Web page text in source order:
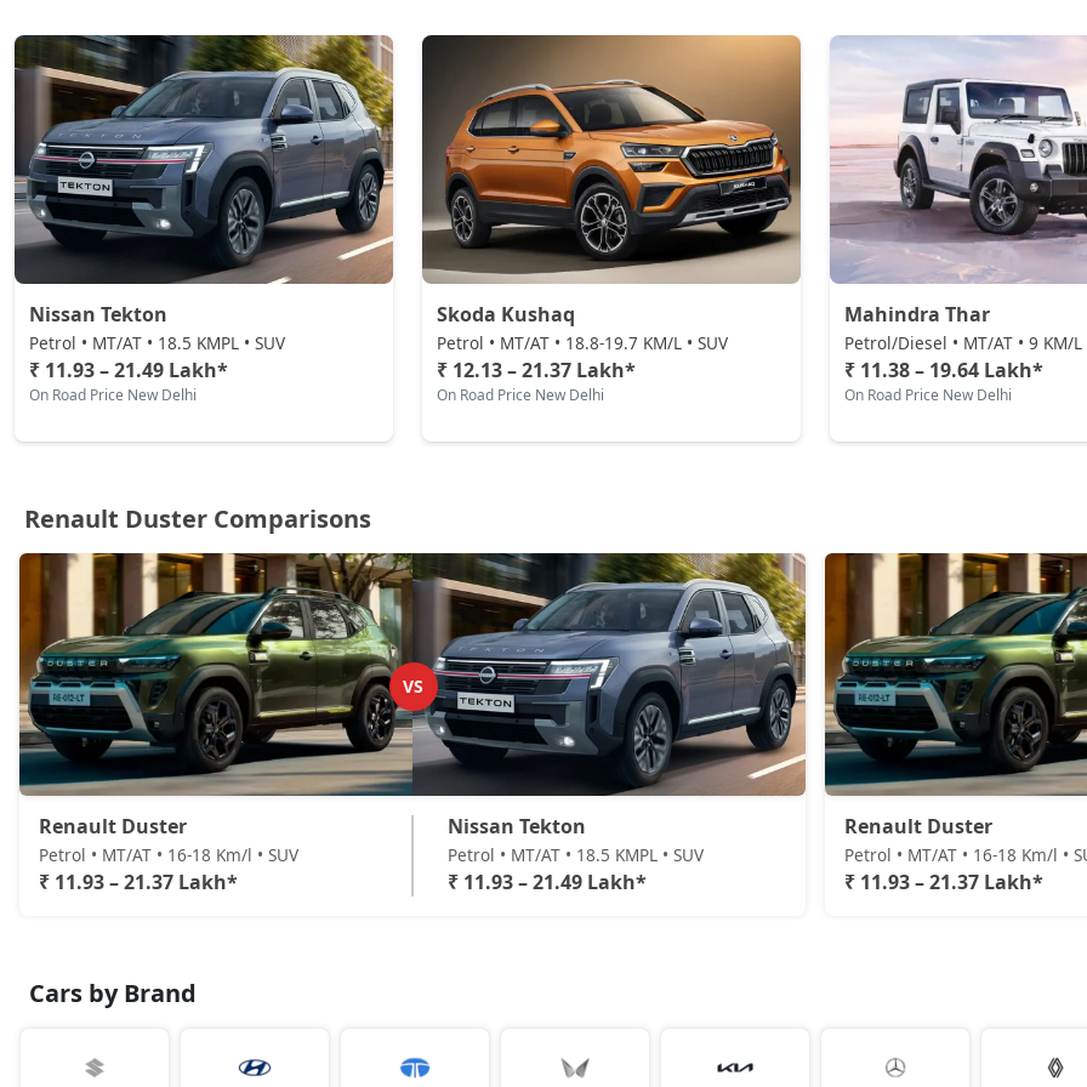
₹ 21,37,444On Road Price( New Delhi )
Nissan Tekton
Petrol • MT/AT • 18.5 KMPL • SUV
₹ 11.93 – 21.49 Lakh*
On Road Price New Delhi
Skoda Kushaq
Petrol • MT/AT • 18.8-19.7 KM/L • SUV
₹ 12.13 – 21.37 Lakh*
On Road Price New Delhi
Mahindra Thar
Petrol/Diesel • MT/AT • 9 KM/L
₹ 11.38 – 19.64 Lakh*
On Road Price New Delhi
Renault Duster Comparisons
VS
Renault Duster
Petrol • MT/AT • 16-18 Km/l • SUV
₹ 11.93 – 21.37 Lakh*
Nissan Tekton
Petrol • MT/AT • 18.5 KMPL • SUV
₹ 11.93 – 21.49 Lakh*
Renault Duster
Petrol • MT/AT • 16-18 Km/l •
₹ 11.93 – 21.37 Lakh*
Cars by Brand